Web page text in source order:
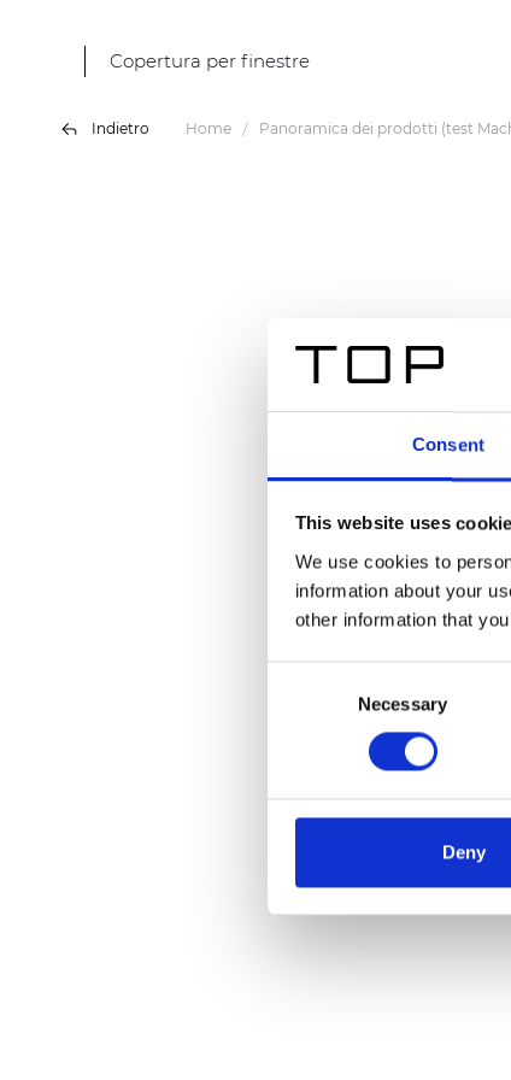
Consent
This website uses
We use cookies to
information about your
other information that
Necessary
Deny
Copertura per finestre
Indietro Home Panoramica dei prodotti (test